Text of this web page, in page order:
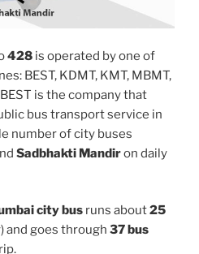
428 is operated by one of
BEST, KDMT, KMT, MBMT,
is the company that
bus transport service in
number of city buses
Sadbhakti Mandiron daily
city bus runs about25
and goes through 37 bus